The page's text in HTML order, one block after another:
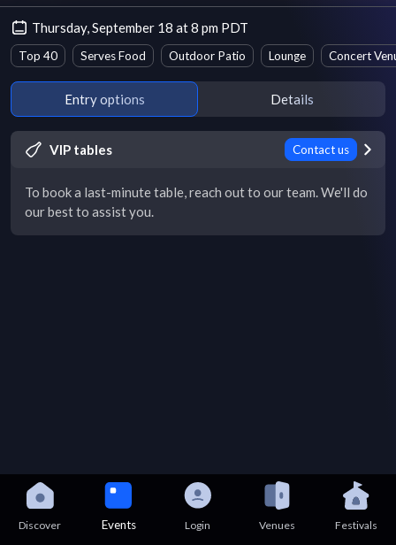
Thursday, September 18 at 8 pm PDT
Top 40 Serves Food Outdoor Patio Lounge Concert
Entry options Details
VIP tables Contact us
To book a last-minute table, reach out to our team. We'll do
our best to assist you.
Discover Events Login Venues Festivals